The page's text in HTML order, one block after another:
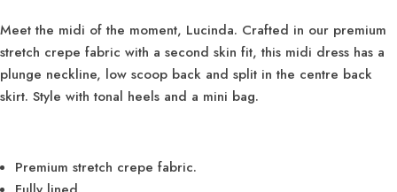
Meet the midi of the moment, Lucinda. Crafted in our premium
stretch crepe fabric with a second skin fit, this midi dress has a
plunge neckline, low scoop back and split in the centre back
skirt. Style with tonal heels and a mini bag.
Premium stretch crepe fabric.